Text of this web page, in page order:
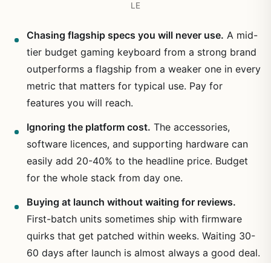
LE
Chasing flagship specs you will never use. A mid-
tier budget gaming keyboard from a strong brand
outperforms a flagship from a weaker one in every
metric that matters for typical use. Pay for
features you will reach.
Ignoring the platform cost. The accessories,
software licences, and supporting hardware can
easily add 20-40% to the headline price. Budget
for the whole stack from day one.
Buying at launch without waiting for reviews.
First-batch units sometimes ship with firmware
quirks that get patched within weeks. Waiting 30-
60 days after launch is almost always a good deal.